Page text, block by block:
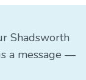
Shadsworth
a message —